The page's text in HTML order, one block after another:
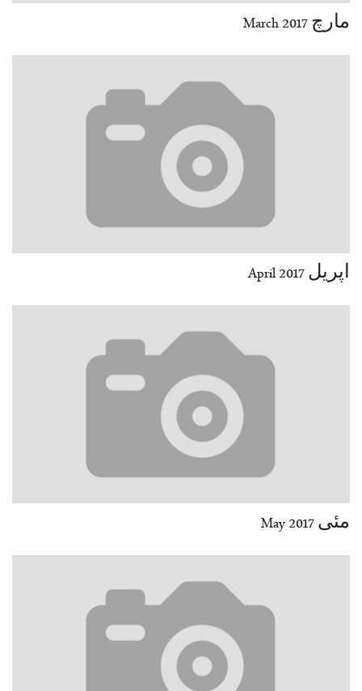
مارچ March 2017
اپریل April 2017
مئی May 2017